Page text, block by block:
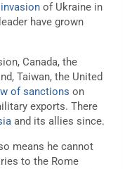
of Ukraine in
have grown
Canada, the
Taiwan, the United
of sanctions on
exports. There
and its allies since.
means he cannot
to the Rome